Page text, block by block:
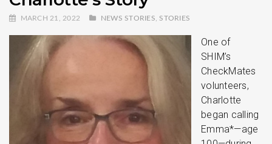
MARCH 21, 2022 NEWS STORIES STORIES
One of
SHIM’s
CheckMates
volunteers,
Charlotte
began calling
Emma*—age